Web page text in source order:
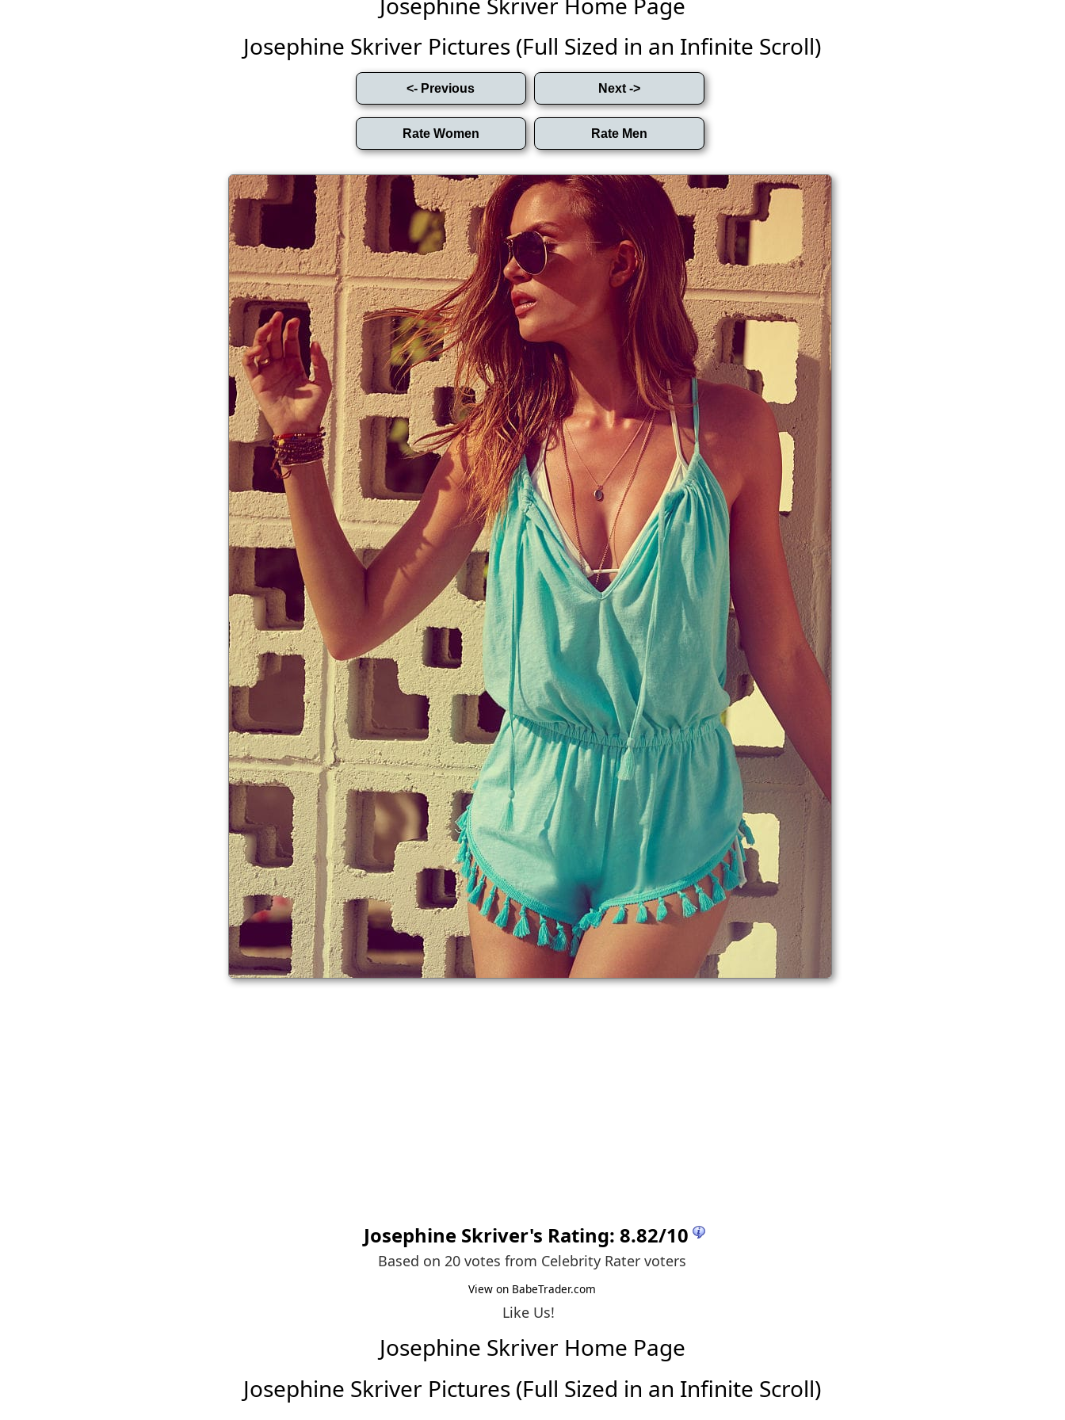
Josephine Skriver Pictures (Full Sized in an Infinite Scroll)
Josephine Skriver's Rating: 8.82/10
Based on 20 votes from Celebrity Rater voters
View on BabeTrader.com
Like Us!
Josephine Skriver Home Page
Josephine Skriver Pictures (Full Sized in an Infinite Scroll)